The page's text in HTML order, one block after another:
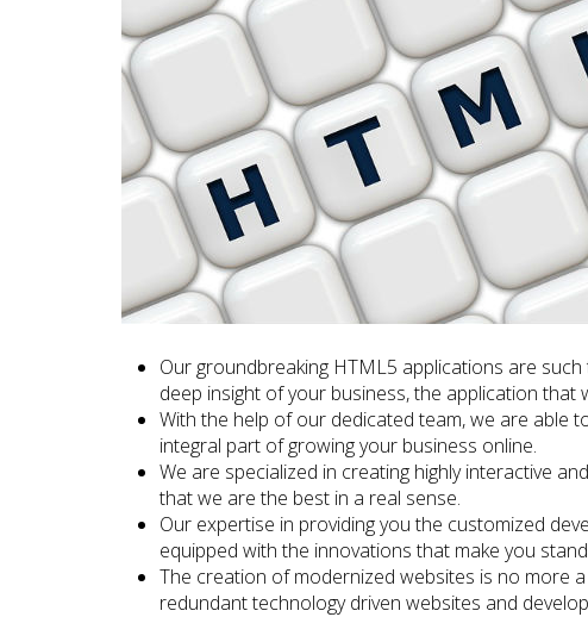
Our groundbreaking HTML5 applications are
deep insight of your business, the application
With the help of our dedicated team, we are able
integral part of growing your business online.
We are specialized in creating highly interactive
that we are the best in a real sense.
Our expertise in providing you the customized
equipped with the innovations that make you
The creation of modernized websites is no more
redundant technology driven websites and